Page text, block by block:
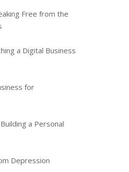
Free from the
a Digital Business
for
a Personal
Depression